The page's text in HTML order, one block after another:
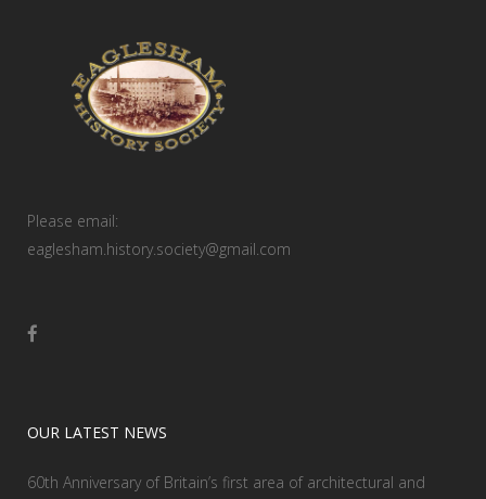
Please email:
eaglesham.history.society@gmail.com
OUR LATEST NEWS
60th Anniversary of Britain’s first area of architectural and